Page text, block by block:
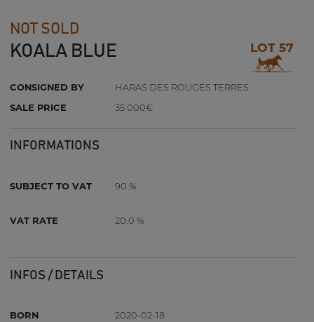
NOT SOLD
KOALA BLUE LOT 57
CONSIGNED BY
HARAS DES ROUGES TERRES
SALE PRICE
35 000€
INFORMATIONS
SUBJECT TO VAT 90 %
VAT RATE 20.0 %
INFOS / DETAILS
BORN
2020-02-18